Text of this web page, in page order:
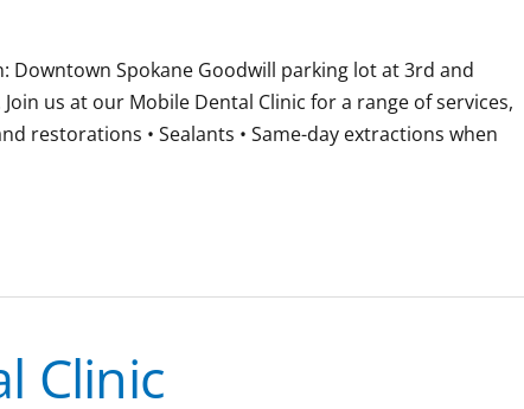
Downtown Spokane Goodwill parking lot at 3rd and
us at our Mobile Dental Clinic for a range of services,
restorations • Sealants • Same-day extractions when
Clinic